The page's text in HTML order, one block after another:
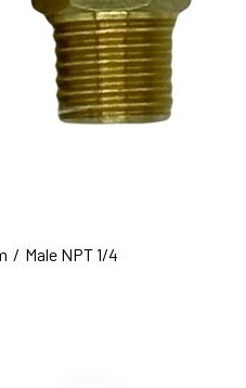
Male NPT 1/4